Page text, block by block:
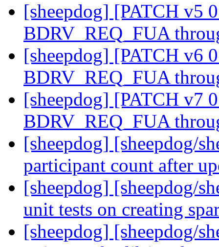
[sheepdog] [PATCH v5
BDRV_REQ_FUA
[sheepdog] [PATCH v6
BDRV_REQ_FUA
[sheepdog] [PATCH v7
BDRV_REQ_FUA
[sheepdog] [sheepdog/
participant count after
[sheepdog] [sheepdog/
unit tests on creating
[sheepdog] [sheepdog/